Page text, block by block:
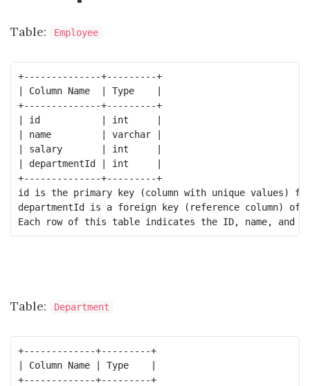
Table: Employee
+--------------+---------+
| Column Name  | Type    |
+--------------+---------+
| id           | int     |
| name         | varchar |
| salary       | int     |
| departmentId | int     |
+--------------+---------+
id is the primary key (column with unique values)
departmentId is a foreign key (reference column)
Table: Department
+-------------+---------+
| Column Name | Type    |
+-------------+---------+